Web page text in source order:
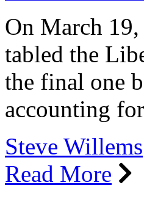
On March
tabled the
the final one
accounting
Steve Willems
Read More